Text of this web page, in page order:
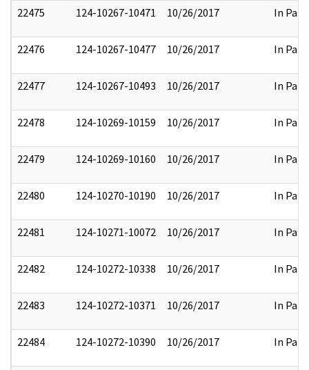
22475 124-10267-10471 10/26/2017 In Part
22476 124-10267-10477 10/26/2017 In Part
22477 124-10267-10493 10/26/2017 In Part
22478 124-10269-10159 10/26/2017 In Part
22479 124-10269-10160 10/26/2017 In Part
22480 124-10270-10190 10/26/2017 In Part
22481 124-10271-10072 10/26/2017 In Part
22482 124-10272-10338 10/26/2017 In Part
22483 124-10272-10371 10/26/2017 In Part
22484 124-10272-10390 10/26/2017 In Part